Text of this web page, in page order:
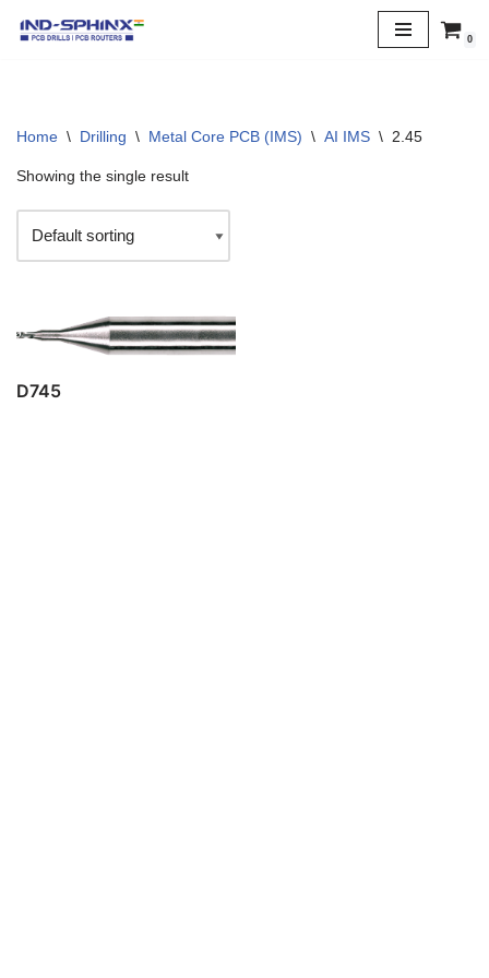
0
Home \ Drilling \ Metal Core PCB (IMS) \ AI IMS \ 2.45
Showing the single result
D745